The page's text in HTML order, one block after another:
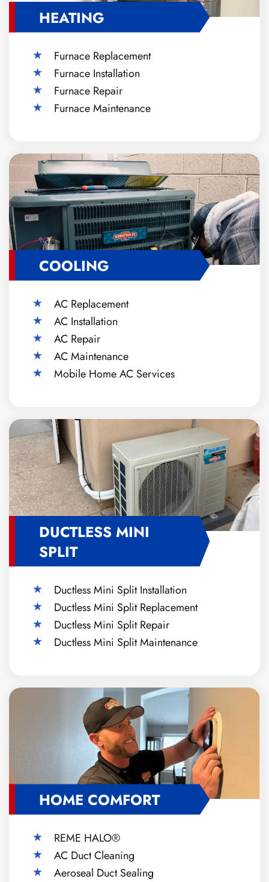
HEATING
Furnace Replacement
Furnace Installation
Furnace Repair
Furnace Maintenance
COOLING
AC Replacement
AC Installation
AC Repair
AC Maintenance
Mobile Home AC Services
DUCTLESS MINI
SPLIT
Ductless Mini Split Installation
Ductless Mini Split Replacement
Ductless Mini Split Repair
Ductless Mini Split Maintenance
HOME COMFORT
REME HALO®
AC Duct Cleaning
Aeroseal Duct Sealing